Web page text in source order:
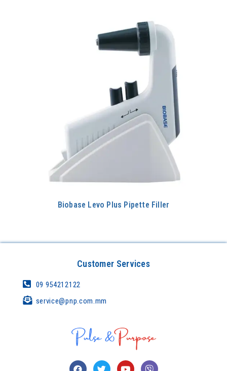
Biobase Levo Plus Pipette Filler
Customer Services
09 954212122
service@pnp.com.mm